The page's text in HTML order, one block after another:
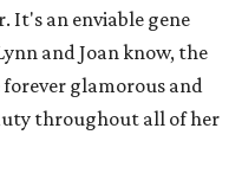
It's an enviable gene
and Joan know, the
glamorous and
throughout all of her